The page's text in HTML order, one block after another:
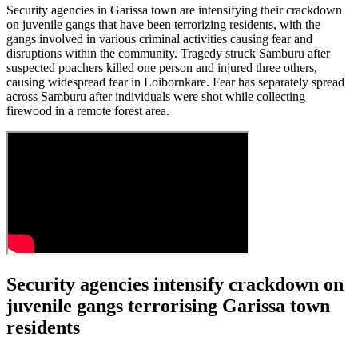
Security agencies in Garissa town are intensifying their crackdown
on juvenile gangs that have been terrorizing residents, with the
gangs involved in various criminal activities causing fear and
disruptions within the community. Tragedy struck Samburu after
suspected poachers killed one person and injured three others,
causing widespread fear in Loibornkare. Fear has separately spread
across Samburu after individuals were shot while collecting
firewood in a remote forest area.
Security agencies intensify crackdown on
juvenile gangs terrorising Garissa town
residents